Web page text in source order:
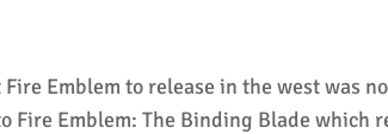
Emblem to release in the west was
Fire Emblem: The Binding Blade which